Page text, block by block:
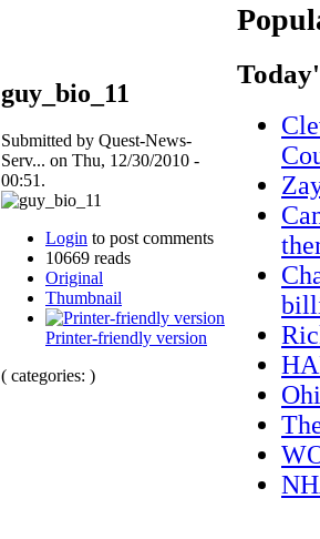
guy_bio_11
Submitted by Quest-News-
Serv... on Thu, 12/30/2010 -
00:51.
Login to post comments
10669 reads
Original
Thumbnail
Printer-friendly version
( categories: )